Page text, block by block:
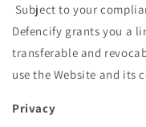
Subject to your
Defencify grants you a
transferable and
use the Website and its
Privacy